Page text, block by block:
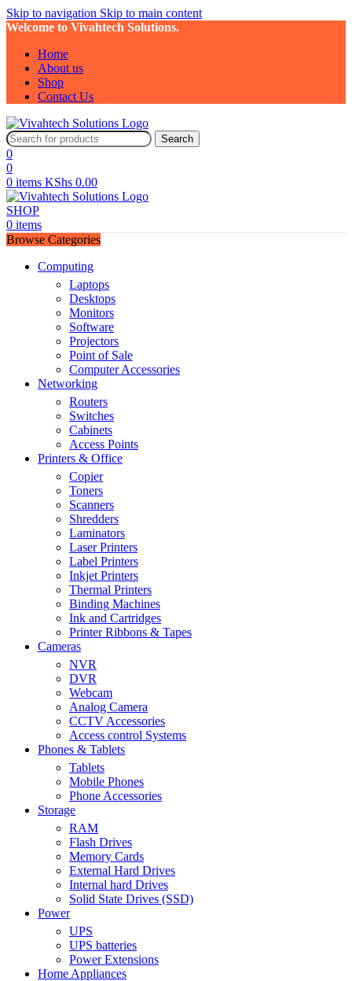
Skip to navigation Skip to main content
Welcome to Vivahtech Solutions.
Home
About us
Shop
Contact Us
Search
0
0
0 items KShs 0.00
SHOP
0 items
Browse Categories
Computing
Laptops
Desktops
Monitors
Software
Projectors
Point of Sale
Computer Accessories
Networking
Routers
Switches
Cabinets
Access Points
Printers & Office
Copier
Toners
Scanners
Shredders
Laminators
Laser Printers
Label Printers
Inkjet Printers
Thermal Printers
Binding Machines
Ink and Cartridges
Printer Ribbons & Tapes
Cameras
NVR
DVR
Webcam
Analog Camera
CCTV Accessories
Access control Systems
Phones & Tablets
Tablets
Mobile Phones
Phone Accessories
Storage
RAM
Flash Drives
Memory Cards
External Hard Drives
Internal hard Drives
Solid State Drives (SSD)
Power
UPS
UPS batteries
Power Extensions
Home Appliances